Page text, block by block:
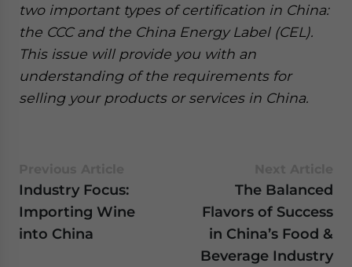
two important types of certification in China:
the CCC and the China Energy Label (CEL).
This issue will provide you with an
understanding of the requirements for
selling your products or services in China.
Industry Focus:
Importing Wine
into China
The Balanced
Flavors of Success
in China’s Food &
Beverage Industry